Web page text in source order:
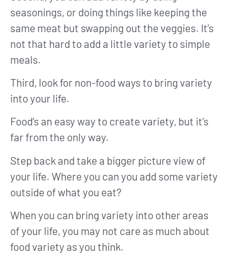
seasonings, or doing things like keeping the
same meat but swapping out the veggies. It’s
not that hard to add a little variety to simple
meals.
Third, look for non-food ways to bring variety
into your life.
Food’s an easy way to create variety, but it’s
far from the only way.
Step back and take a bigger picture view of
your life. Where you can you add some variety
outside of what you eat?
When you can bring variety into other areas
of your life, you may not care as much about
food variety as you think.